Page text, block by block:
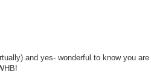
and yes- wonderful to know you